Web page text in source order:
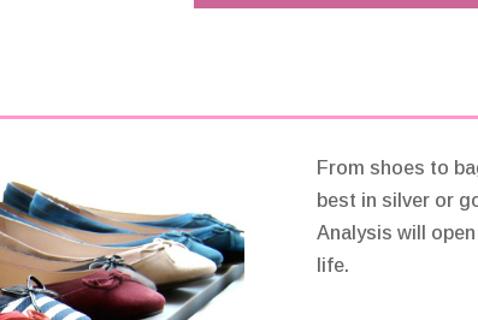
From shoes to
best in silver or
Analysis will
life.